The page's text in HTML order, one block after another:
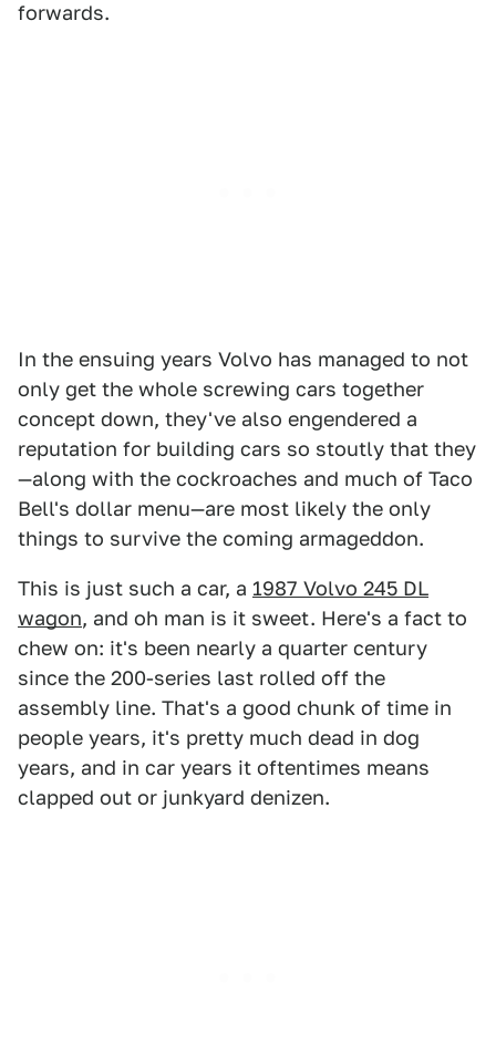
forwards.
In the ensuing years Volvo has managed to not
only get the whole screwing cars together
concept down, they've also engendered a
reputation for building cars so stoutly that they
—along with the cockroaches and much of Taco
Bell's dollar menu—are most likely the only
things to survive the coming armageddon.
This is just such a car, a 1987 Volvo 245 DL
wagon, and oh man is it sweet. Here's a fact to
chew on: it's been nearly a quarter century
since the 200-series last rolled off the
assembly line. That's a good chunk of time in
people years, it's pretty much dead in dog
years, and in car years it oftentimes means
clapped out or junkyard denizen.